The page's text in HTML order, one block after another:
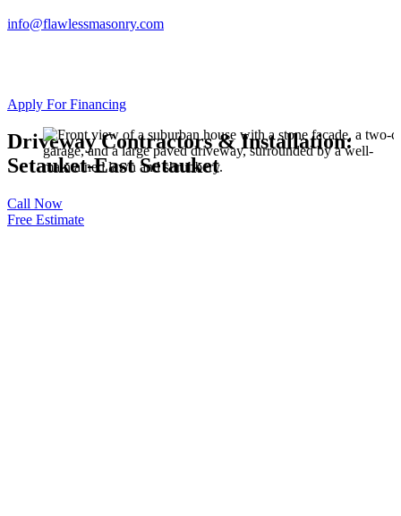
info@flawlessmasonry.com
Apply For Financing
Driveway Contractors & Installation:
Setauket-East Setauket
Call Now
Free Estimate